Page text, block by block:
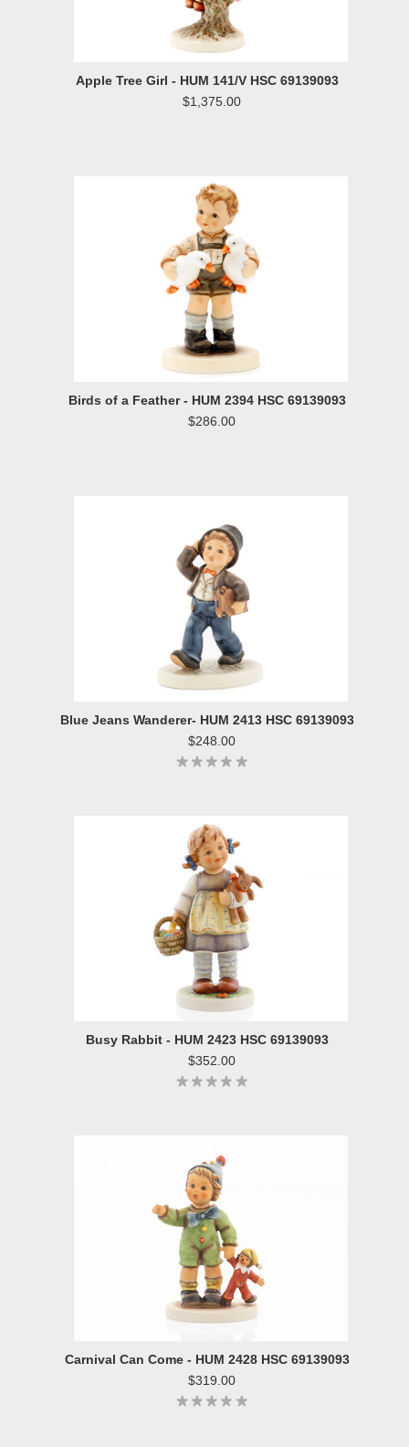
Apple Tree Girl - HUM 141/V HSC 69139093
$1,375.00
Birds of a Feather - HUM 2394 HSC 69139093
$286.00
Blue Jeans Wanderer- HUM 2413 HSC 69139093
$248.00
Busy Rabbit - HUM 2423 HSC 69139093
$352.00
Carnival Can Come - HUM 2428 HSC 69139093
$319.00